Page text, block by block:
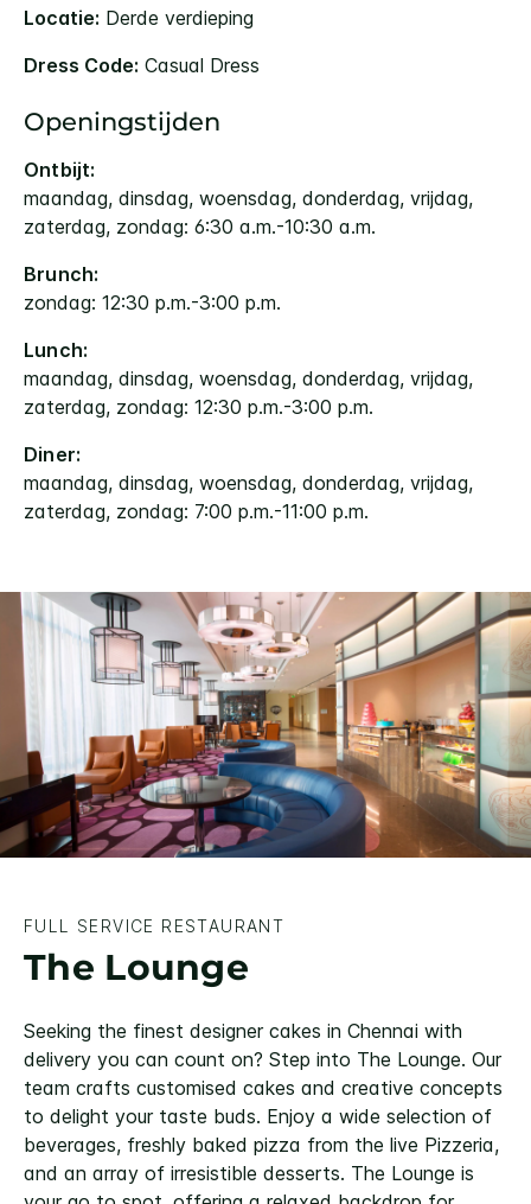
Locatie: Derde verdieping
Dress Code: Casual Dress
Openingstijden
Ontbijt:
maandag, dinsdag, woensdag, donderdag, vrijdag,
zaterdag, zondag: 6:30 a.m.-10:30 a.m.
Brunch:
zondag: 12:30 p.m.-3:00 p.m.
Lunch:
maandag, dinsdag, woensdag, donderdag, vrijdag,
zaterdag, zondag: 12:30 p.m.-3:00 p.m.
Diner:
maandag, dinsdag, woensdag, donderdag, vrijdag,
zaterdag, zondag: 7:00 p.m.-11:00 p.m.
FULL SERVICE RESTAURANT
The Lounge
Seeking the finest designer cakes in Chennai with
delivery you can count on? Step into The Lounge. Our
team crafts customised cakes and creative concepts
to delight your taste buds. Enjoy a wide selection of
beverages, freshly baked pizza from the live Pizzeria,
and an array of irresistible desserts. The Lounge is